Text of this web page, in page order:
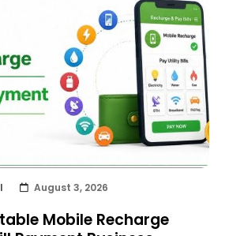
August 3, 2026
Mobile Recharge